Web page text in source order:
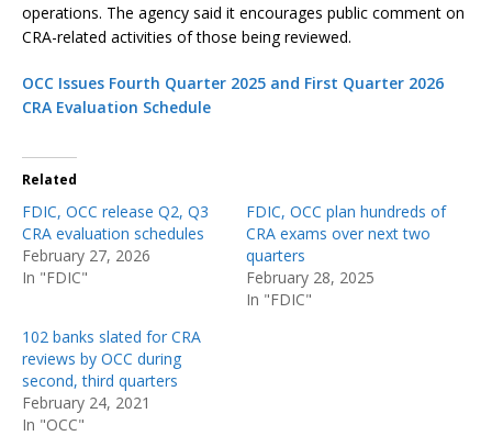
operations. The agency said it encourages public comment on
CRA-related activities of those being reviewed.
OCC Issues Fourth Quarter 2025 and First Quarter 2026
CRA Evaluation Schedule
Related
FDIC, OCC release Q2, Q3
CRA evaluation schedules
February 27, 2026
In "FDIC"
FDIC, OCC plan hundreds of
CRA exams over next two
quarters
February 28, 2025
In "FDIC"
102 banks slated for CRA
reviews by OCC during
second, third quarters
February 24, 2021
In "OCC"